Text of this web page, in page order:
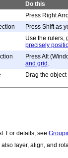
Do this
Press Right
Press Shift as
Use the rulers,
precisely
Press Alt
and grid .
Drag the
For details, see
layer, align, and